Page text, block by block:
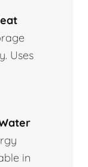
Uses
in